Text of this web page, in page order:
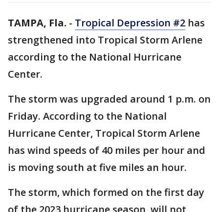
TAMPA, Fla. - Tropical Depression #2 has
strengthened into Tropical Storm Arlene
according to the National Hurricane
Center.
The storm was upgraded around 1 p.m. on
Friday. According to the National
Hurricane Center, Tropical Storm Arlene
has wind speeds of 40 miles per hour and
is moving south at five miles an hour.
The storm, which formed on the first day
of the 2023 hurricane season, will not